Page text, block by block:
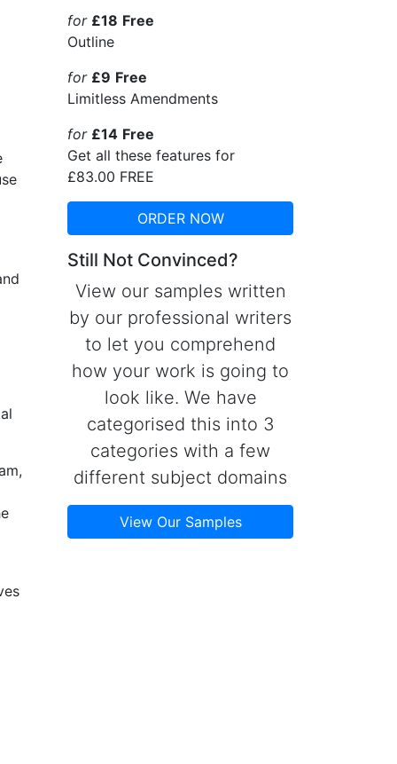
for £18 Free
Outline
for £9 Free
Limitless Amendments
for £14 Free
Get all these features for
£83.00 FREE
ORDER NOW
Still Not Convinced?
View our samples written
by our professional writers
to let you comprehend
how your work is going to
look like. We have
categorised this into 3
categories with a few
different subject domains
View Our Samples